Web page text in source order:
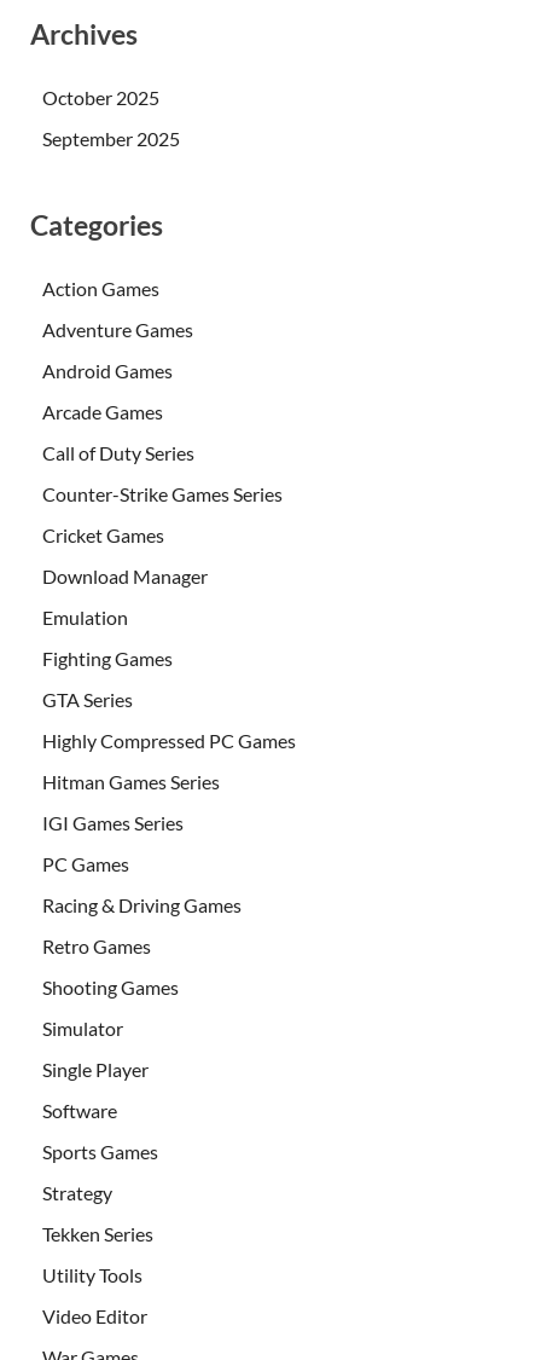
Archives
October 2025
September 2025
Categories
Action Games
Adventure Games
Android Games
Arcade Games
Call of Duty Series
Counter-Strike Games Series
Cricket Games
Download Manager
Emulation
Fighting Games
GTA Series
Highly Compressed PC Games
Hitman Games Series
IGI Games Series
PC Games
Racing & Driving Games
Retro Games
Shooting Games
Simulator
Single Player
Software
Sports Games
Strategy
Tekken Series
Utility Tools
Video Editor